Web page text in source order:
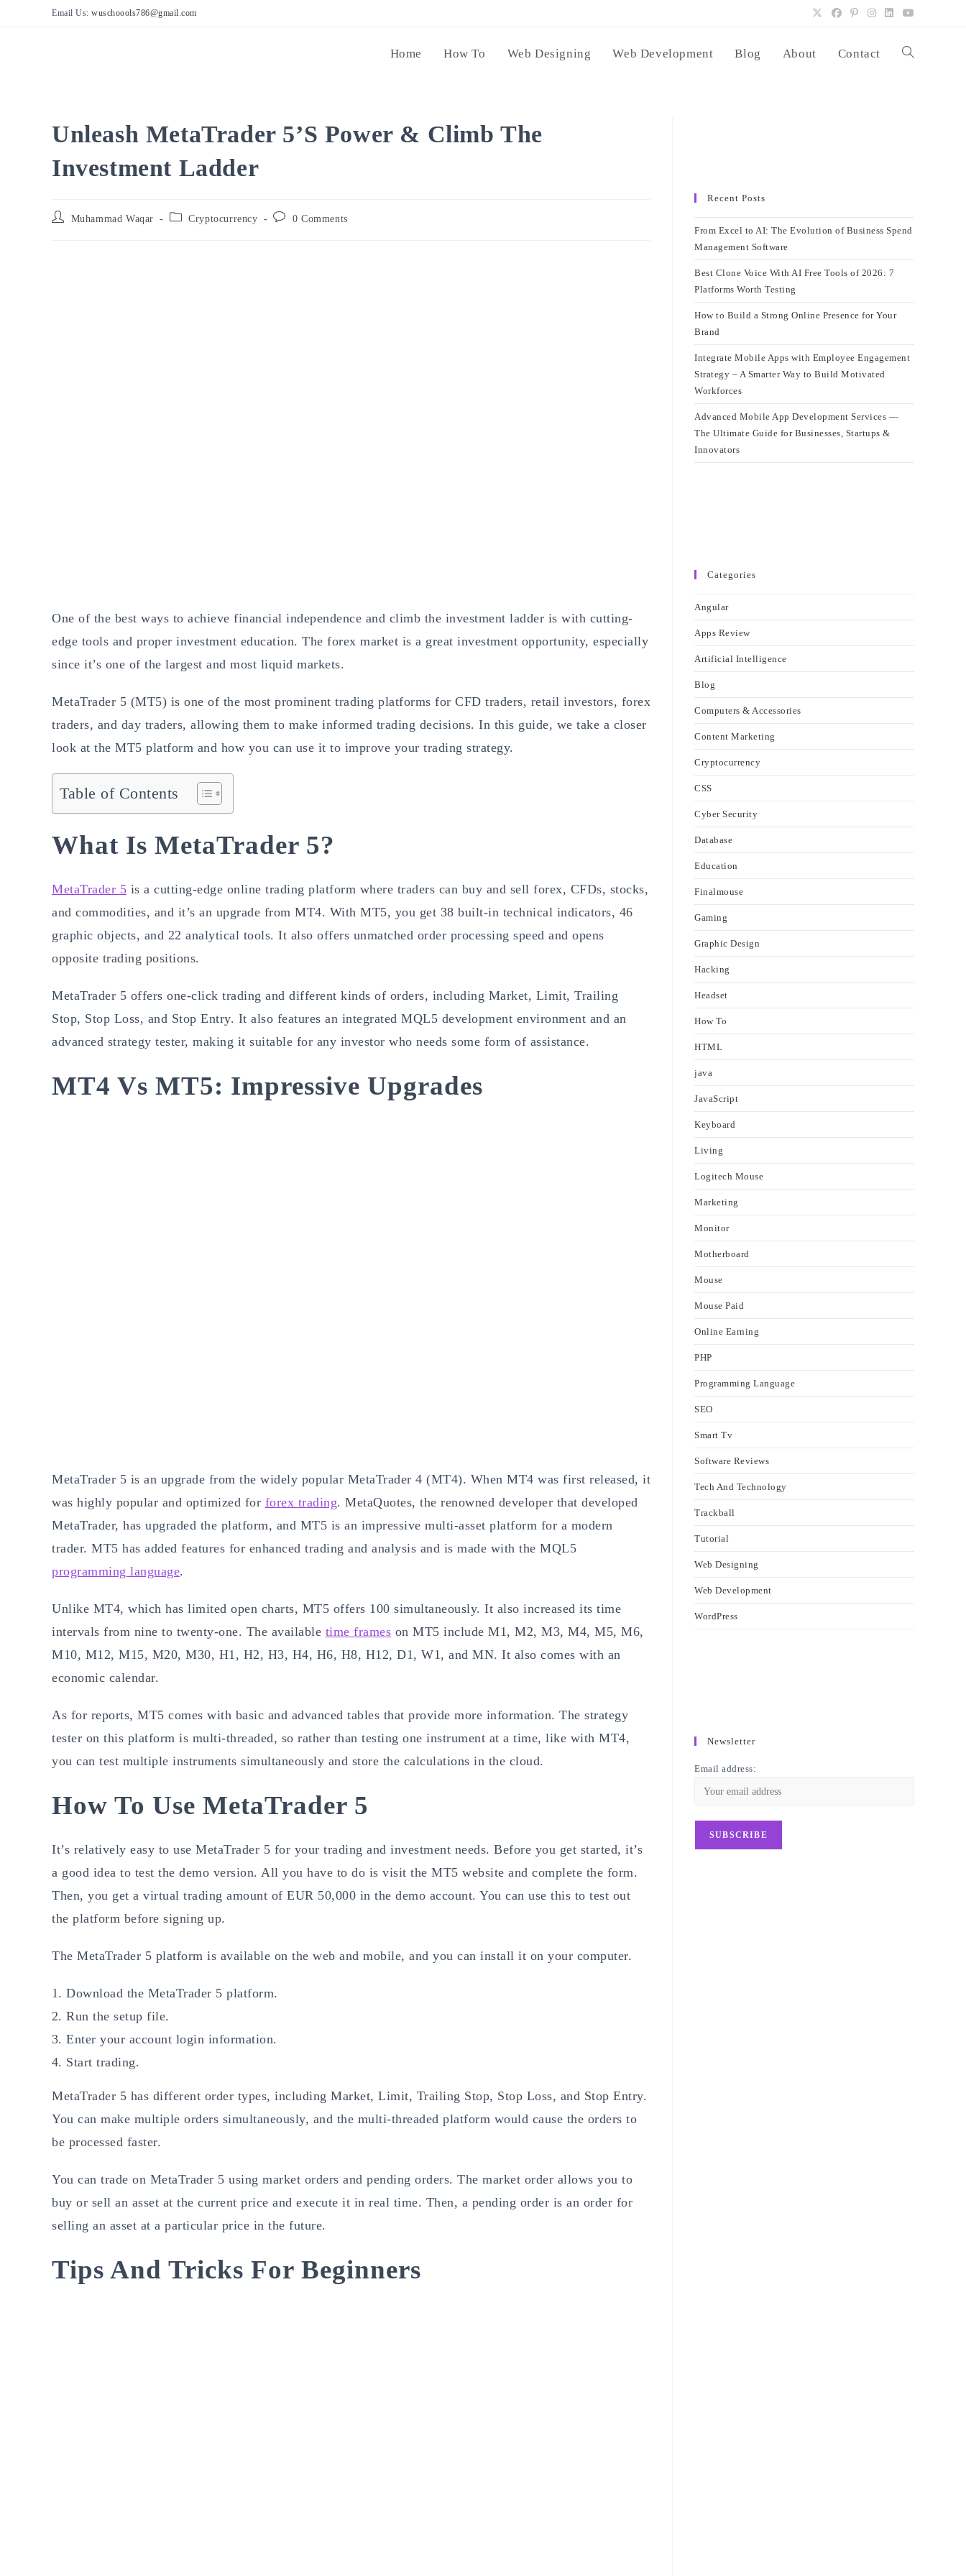
Email Us: wuschoools786@gmail.com
Home How To Web Designing Web Development Blog About Contact Toggle
Unleash MetaTrader 5’s Power & Climb The
Investment Ladder
Post
Muhammad Waqar
Post Cryptocurrency
Post 0 Comments
One of the best ways to achieve financial independence and climb the investment ladder is with cutting-
edge tools and proper investment education. The forex market is a great investment opportunity, especially
since it’s one of the largest and most liquid markets.
MetaTrader 5 (MT5) is one of the most prominent trading platforms for CFD traders, retail investors, forex
traders, and day traders, allowing them to make informed trading decisions. In this guide, we take a closer
look at the MT5 platform and how you can use it to improve your trading strategy.
Table of Contents
What Is MetaTrader 5?
MetaTrader 5 is a cutting-edge online trading platform where traders can buy and sell forex, CFDs, stocks,
and commodities, and it’s an upgrade from MT4. With MT5, you get 38 built-in technical indicators, 46
graphic objects, and 22 analytical tools. It also offers unmatched order processing speed and opens
opposite trading positions.
MetaTrader 5 offers one-click trading and different kinds of orders, including Market, Limit, Trailing
Stop, Stop Loss, and Stop Entry. It also features an integrated MQL5 development environment and an
advanced strategy tester, making it suitable for any investor who needs some form of assistance.
MT4 Vs MT5: Impressive Upgrades
MetaTrader 5 is an upgrade from the widely popular MetaTrader 4 (MT4). When MT4 was first released, it
was highly popular and optimized for forex trading. MetaQuotes, the renowned developer that developed
MetaTrader, has upgraded the platform, and MT5 is an impressive multi-asset platform for a modern
trader. MT5 has added features for enhanced trading and analysis and is made with the MQL5
programming language.
Unlike MT4, which has limited open charts, MT5 offers 100 simultaneously. It also increased its time
intervals from nine to twenty-one. The available time frames on MT5 include M1, M2, M3, M4, M5, M6,
M10, M12, M15, M20, M30, H1, H2, H3, H4, H6, H8, H12, D1, W1, and MN. It also comes with an
economic calendar.
As for reports, MT5 comes with basic and advanced tables that provide more information. The strategy
tester on this platform is multi-threaded, so rather than testing one instrument at a time, like with MT4,
you can test multiple instruments simultaneously and store the calculations in the cloud.
How To Use MetaTrader 5
It’s relatively easy to use MetaTrader 5 for your trading and investment needs. Before you get started, it’s
a good idea to test the demo version. All you have to do is visit the MT5 website and complete the form.
Then, you get a virtual trading amount of EUR 50,000 in the demo account. You can use this to test out
the platform before signing up.
The MetaTrader 5 platform is available on the web and mobile, and you can install it on your computer.
Download the MetaTrader 5 platform.
Run the setup file.
Enter your account login information.
Start trading.
MetaTrader 5 has different order types, including Market, Limit, Trailing Stop, Stop Loss, and Stop Entry.
You can make multiple orders simultaneously, and the multi-threaded platform would cause the orders to
be processed faster.
You can trade on MetaTrader 5 using market orders and pending orders. The market order allows you to
buy or sell an asset at the current price and execute it in real time. Then, a pending order is an order for
selling an asset at a particular price in the future.
Tips And Tricks For Beginners
Recent Posts
From Excel to AI: The Evolution of Business Spend
Management Software
Best Clone Voice With AI Free Tools of 2026: 7
Platforms Worth Testing
How to Build a Strong Online Presence for Your
Brand
Integrate Mobile Apps with Employee Engagement
Strategy – A Smarter Way to Build Motivated
Workforces
Advanced Mobile App Development Services —
The Ultimate Guide for Businesses, Startups &
Innovators
Categories
Angular
Apps Review
Artificial Intelligence
Blog
Computers & Accessories
Content Marketing
Cryptocurrency
CSS
Cyber Security
Database
Education
Finalmouse
Gaming
Graphic Design
Hacking
Headset
How To
HTML
java
JavaScript
Keyboard
Living
Logitech Mouse
Marketing
Monitor
Motherboard
Mouse
Mouse Paid
Online Earning
PHP
Programming Language
SEO
Smart Tv
Software Reviews
Tech And Technology
Trackball
Tutorial
Web Designing
Web Development
WordPress
Newsletter
Email address: